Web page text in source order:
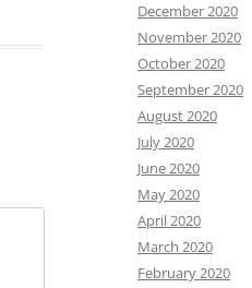
December 2020
November 2020
October 2020
September 2020
August 2020
July 2020
June 2020
May 2020
April 2020
March 2020
February 2020